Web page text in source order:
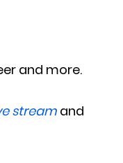
and more.
stream and